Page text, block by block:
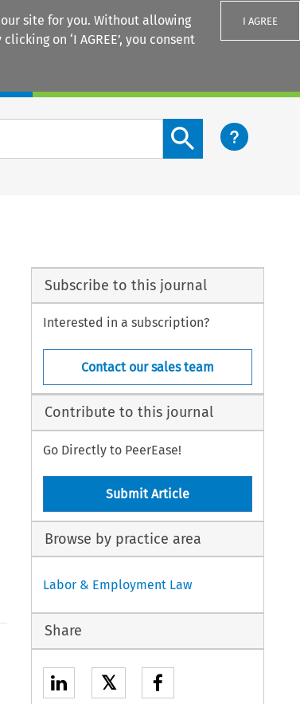
site for you. Without allowing
clicking on ‘I AGREE’, you consent
I AGREE
Search content button
Subscribe to this journal
Interested in a subscription?
Contact our sales team
Contribute to this journal
Go Directly to PeerEase!
Submit Article
Browse by practice area
Labor & Employment Law
Share
𝕏